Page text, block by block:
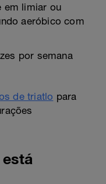
em limiar ou
aeróbico com
por semana
de triatlo para